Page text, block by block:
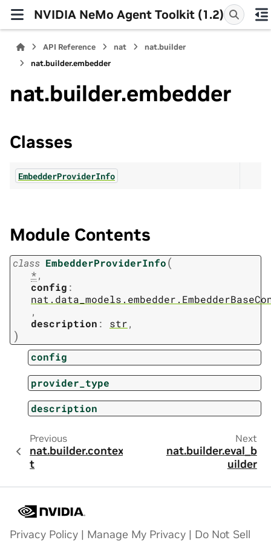
NVIDIA NeMo Agent Toolkit (1.2)
API Reference nat
nat.builder
nat.builder.embedder
nat.builder.embedder
Classes
EmbedderProviderInfo
Module Contents
class EmbedderProviderInfo(
*,
config :
,
description : str,
)
config
provider_type
description
Previous
nat.builder.contex
t
Next
nat.builder.eval_b
uilder
Privacy Policy | Manage My Privacy | Do Not Sell